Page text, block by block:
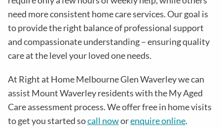
need more consistent home care services. Our goal is
to provide the right balance of professional support
and compassionate understanding – ensuring quality
care at the level your loved one needs.
At Right at Home Melbourne Glen Waverley we can
assist Mount Waverley residents with theMy Aged
Care assessment process. We offer free in home visits
to get you started socall noworenquire online.